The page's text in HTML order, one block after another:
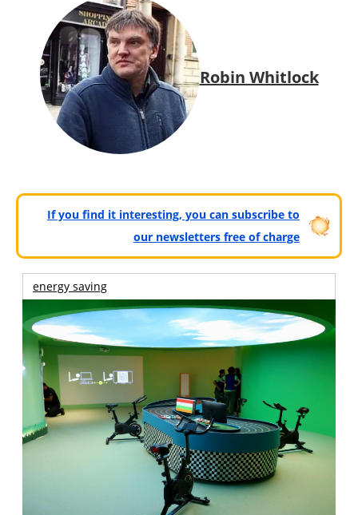
Robin Whitlock
If you find it interesting, you can subscribe to
our newsletters free of charge
energy saving